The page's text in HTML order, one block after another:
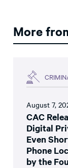
More
August 7,
CAC
Digital
Even
Phone
by the